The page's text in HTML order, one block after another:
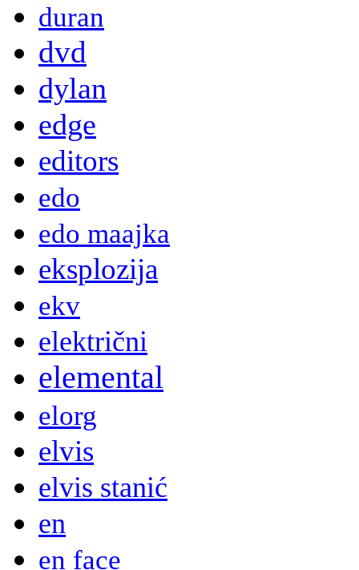
duran
dvd
dylan
edge
editors
edo
edo maajka
eksplozija
ekv
električni
elemental
elorg
elvis
elvis stanić
en
en face